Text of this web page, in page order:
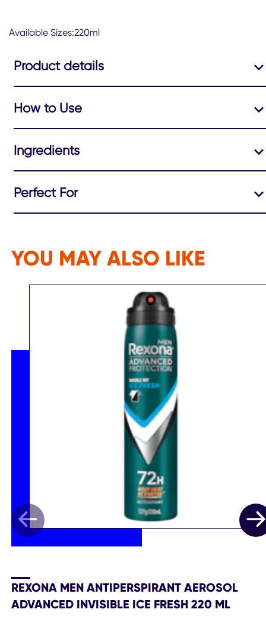
Available Sizes:220ml
Product details
How to Use
Ingredients
Perfect For
YOU MAY ALSO LIKE
REXONA MEN ANTIPERSPIRANT AEROSOL
ADVANCED INVISIBLE ICE FRESH 220 ML